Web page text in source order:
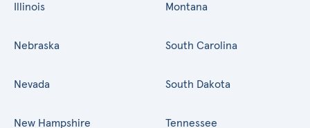
Illinois Montana
Nebraska
Nevada
New Hampshire
South Carolina
South Dakota
Tennessee